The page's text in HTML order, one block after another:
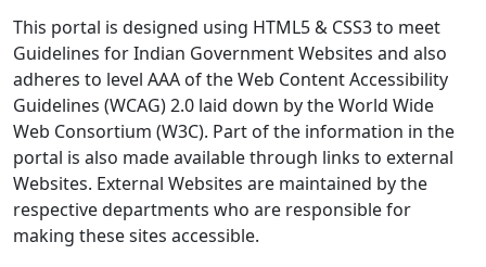
This portal is designed using HTML5 & CSS3 to meet
Guidelines for Indian Government Websites and also
adheres to level AAA of the Web Content Accessibility
Guidelines (WCAG) 2.0 laid down by the World Wide
Web Consortium (W3C). Part of the information in the
portal is also made available through links to external
Websites. External Websites are maintained by the
respective departments who are responsible for
making these sites accessible.